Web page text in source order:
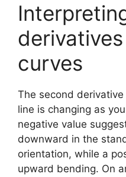
curves
The second
line is changing as
negative value
downward in the
orientation, while a
upward bending. On